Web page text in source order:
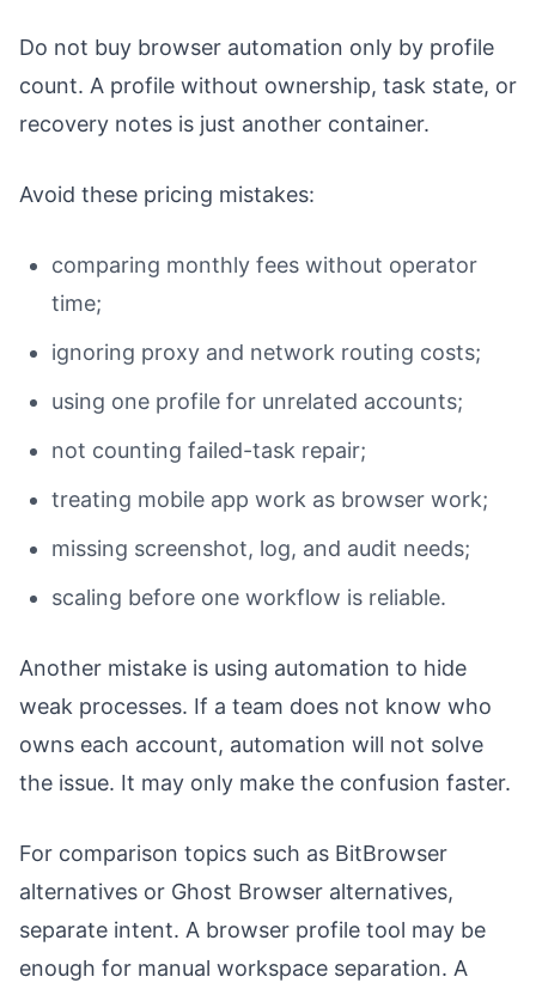
Do not buy browser automation only by profile
count. A profile without ownership, task state, or
recovery notes is just another container.
Avoid these pricing mistakes:
comparing monthly fees without operator
time;
ignoring proxy and network routing costs;
using one profile for unrelated accounts;
not counting failed-task repair;
treating mobile app work as browser work;
missing screenshot, log, and audit needs;
scaling before one workflow is reliable.
Another mistake is using automation to hide
weak processes. If a team does not know who
owns each account, automation will not solve
the issue. It may only make the confusion faster.
For comparison topics such as BitBrowser
alternatives or Ghost Browser alternatives,
separate intent. A browser profile tool may be
enough for manual workspace separation. A